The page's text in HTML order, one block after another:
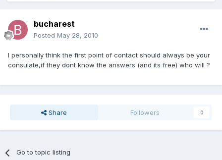
bucharest
Posted May 28, 2010
I personally think the first point of contact should always be your
consulate,if they dont know the answers (and its free) who will ?
Share Followers 0
Go to topic listing